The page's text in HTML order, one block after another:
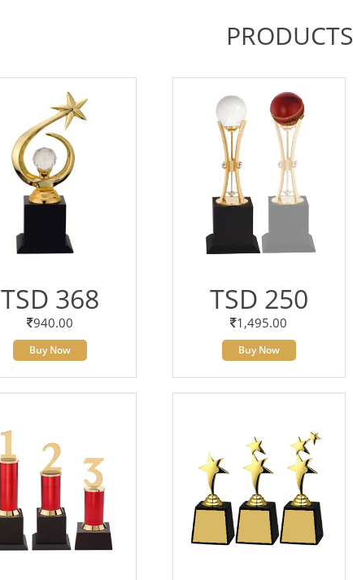
PRODUCTS
TSD 368
940.00
Buy Now
TSD 250
1,495.00
Buy Now